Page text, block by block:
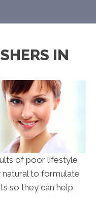
IN
of poor lifestyle
natural to formulate
so they can help